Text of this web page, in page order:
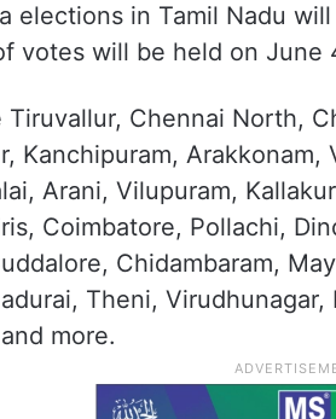
elections in Tamil Nadu
votes will be held on June
Tiruvallur, Chennai North,
Kanchipuram, Arakkonam,
Arani, Vilupuram,
Coimbatore, Pollachi,
Chidambaram,
Theni,
more.